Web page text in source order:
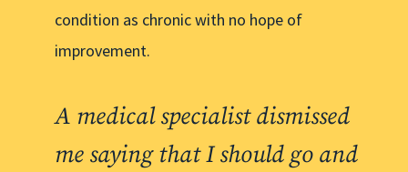
condition as chronic with no hope of
improvement.
A medical specialist dismissed
me saying that I should go and